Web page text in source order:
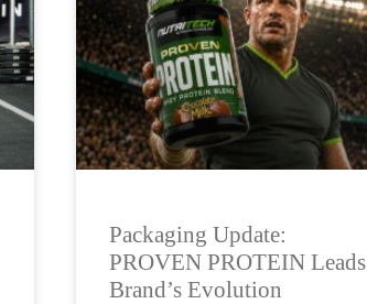
Packaging Update:
PROVEN PROTEIN Leads
Brand’s Evolution